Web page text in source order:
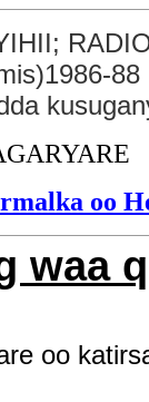
oo
waa
oo